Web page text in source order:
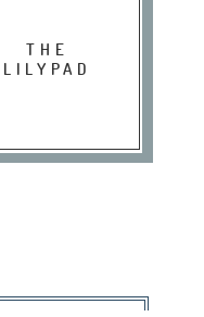
THE
LILYPAD